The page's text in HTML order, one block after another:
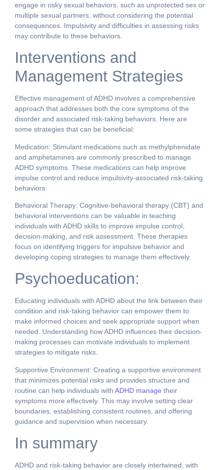
engage in risky sexual behaviors, such as unprotected sex or
multiple sexual partners, without considering the potential
consequences. Impulsivity and difficulties in assessing risks
may contribute to these behaviors.
Interventions and
Management Strategies
Effective management of ADHD involves a comprehensive
approach that addresses both the core symptoms of the
disorder and associated risk-taking behaviors. Here are
some strategies that can be beneficial:
Medication: Stimulant medications such as methylphenidate
and amphetamines are commonly prescribed to manage
ADHD symptoms. These medications can help improve
impulse control and reduce impulsivity-associated risk-taking
behaviors.
Behavioral Therapy: Cognitive-behavioral therapy (CBT) and
behavioral interventions can be valuable in teaching
individuals with ADHD skills to improve impulse control,
decision-making, and risk assessment. These therapies
focus on identifying triggers for impulsive behavior and
developing coping strategies to manage them effectively.
Psychoeducation:
Educating individuals with ADHD about the link between their
condition and risk-taking behavior can empower them to
make informed choices and seek appropriate support when
needed. Understanding how ADHD influences their decision-
making processes can motivate individuals to implement
strategies to mitigate risks.
Supportive Environment: Creating a supportive environment
that minimizes potential risks and provides structure and
routine can help individuals with ADHD manage their
symptoms more effectively. This may involve setting clear
boundaries, establishing consistent routines, and offering
guidance and supervision when necessary.
In summary
ADHD and risk-taking behavior are closely intertwined, with